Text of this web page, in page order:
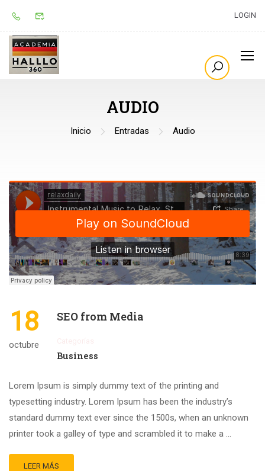
LOGIN
AUDIO
Inicio Entradas Audio
18
octubre
SEO from Media
Business
Lorem Ipsum is simply dummy text of the printing and
typesetting industry. Lorem Ipsum has been the industry’s
standard dummy text ever since the 1500s, when an unknown
printer took a galley of type and scrambled it to make a …
LEER MÁS